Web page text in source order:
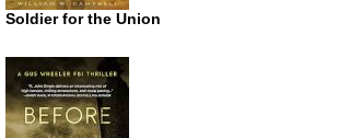
Soldier for the Union